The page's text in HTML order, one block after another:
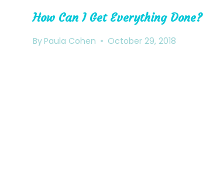
How Can I Get Everything Done?
By Paula Cohen October 29, 2018